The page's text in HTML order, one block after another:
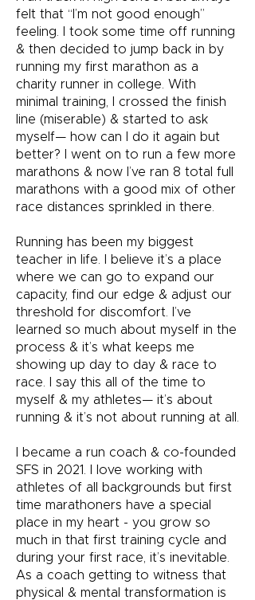
felt that “I’m not good enough”
feeling. I took some time off running
& then decided to jump back in by
running my first marathon as a
charity runner in college. With
minimal training, I crossed the finish
line (miserable) & started to ask
myself— how can I do it again but
better? I went on to run a few more
marathons & now I’ve ran 8 total full
marathons with a good mix of other
race distances sprinkled in there.
Running has been my biggest
teacher in life. I believe it’s a place
where we can go to expand our
capacity, find our edge & adjust our
threshold for discomfort. I’ve
learned so much about myself in the
process & it’s what keeps me
showing up day to day & race to
race. I say this all of the time to
myself & my athletes— it’s about
running & it’s not about running at all.
I became a run coach & co-founded
SFS in 2021. I love working with
athletes of all backgrounds but first
time marathoners have a special
place in my heart - you grow so
much in that first training cycle and
during your first race, it’s inevitable.
As a coach getting to witness that
physical & mental transformation is